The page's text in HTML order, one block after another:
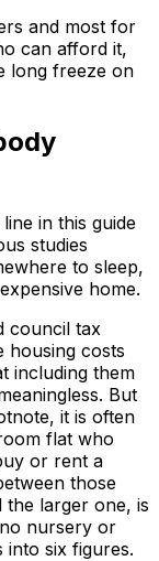
and most for
can afford it,
long freeze on
in this guide
studies
to sleep,
home.
council tax
housing costs
including them
But
it is often
flat who
or rent a
those
larger one, is
nursery or
six figures.